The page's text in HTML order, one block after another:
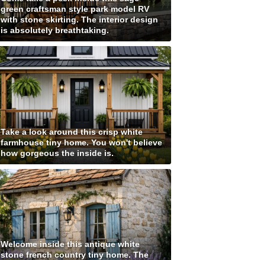
green craftsman style park model RV
with stone skirting. The interior design
is absolutely breathtaking.
Take a look around this crisp white
farmhouse tiny home. You won't believe
how gorgeous the inside is.
Welcome inside this antique white
stone french country tiny home. The